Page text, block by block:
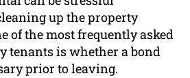
up the property
of the most frequently asked
tenants is whether a bond
prior to leaving.